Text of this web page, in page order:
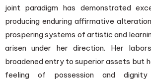
joint paradigm has demonstrated
producing enduring affirmative
prospering systems of artistic and
arisen under her direction. Her
broadened entry to superior assets but
feeling of possession and dignity